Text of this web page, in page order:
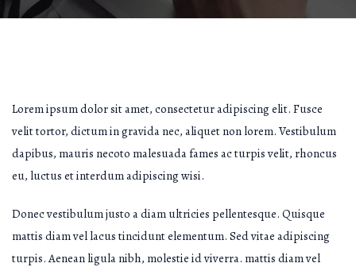
Lorem ipsum dolor sit amet, consectetur adipiscing elit. Fusce
velit tortor, dictum in gravida nec, aliquet non lorem. Vestibulum
dapibus, mauris necoto malesuada fames ac turpis velit, rhoncus
eu, luctus et interdum adipiscing wisi.
Donec vestibulum justo a diam ultricies pellentesque. Quisque
mattis diam vel lacus tincidunt elementum. Sed vitae adipiscing
turpis. Aenean ligula nibh, molestie id viverra. mattis diam vel